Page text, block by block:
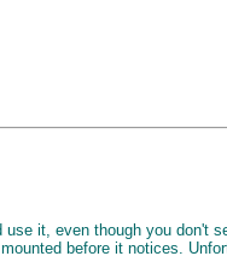
it, even though you
before it notices.